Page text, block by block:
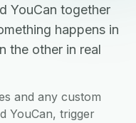
YouCan together
happens in
the other in real
and any custom
YouCan, trigger